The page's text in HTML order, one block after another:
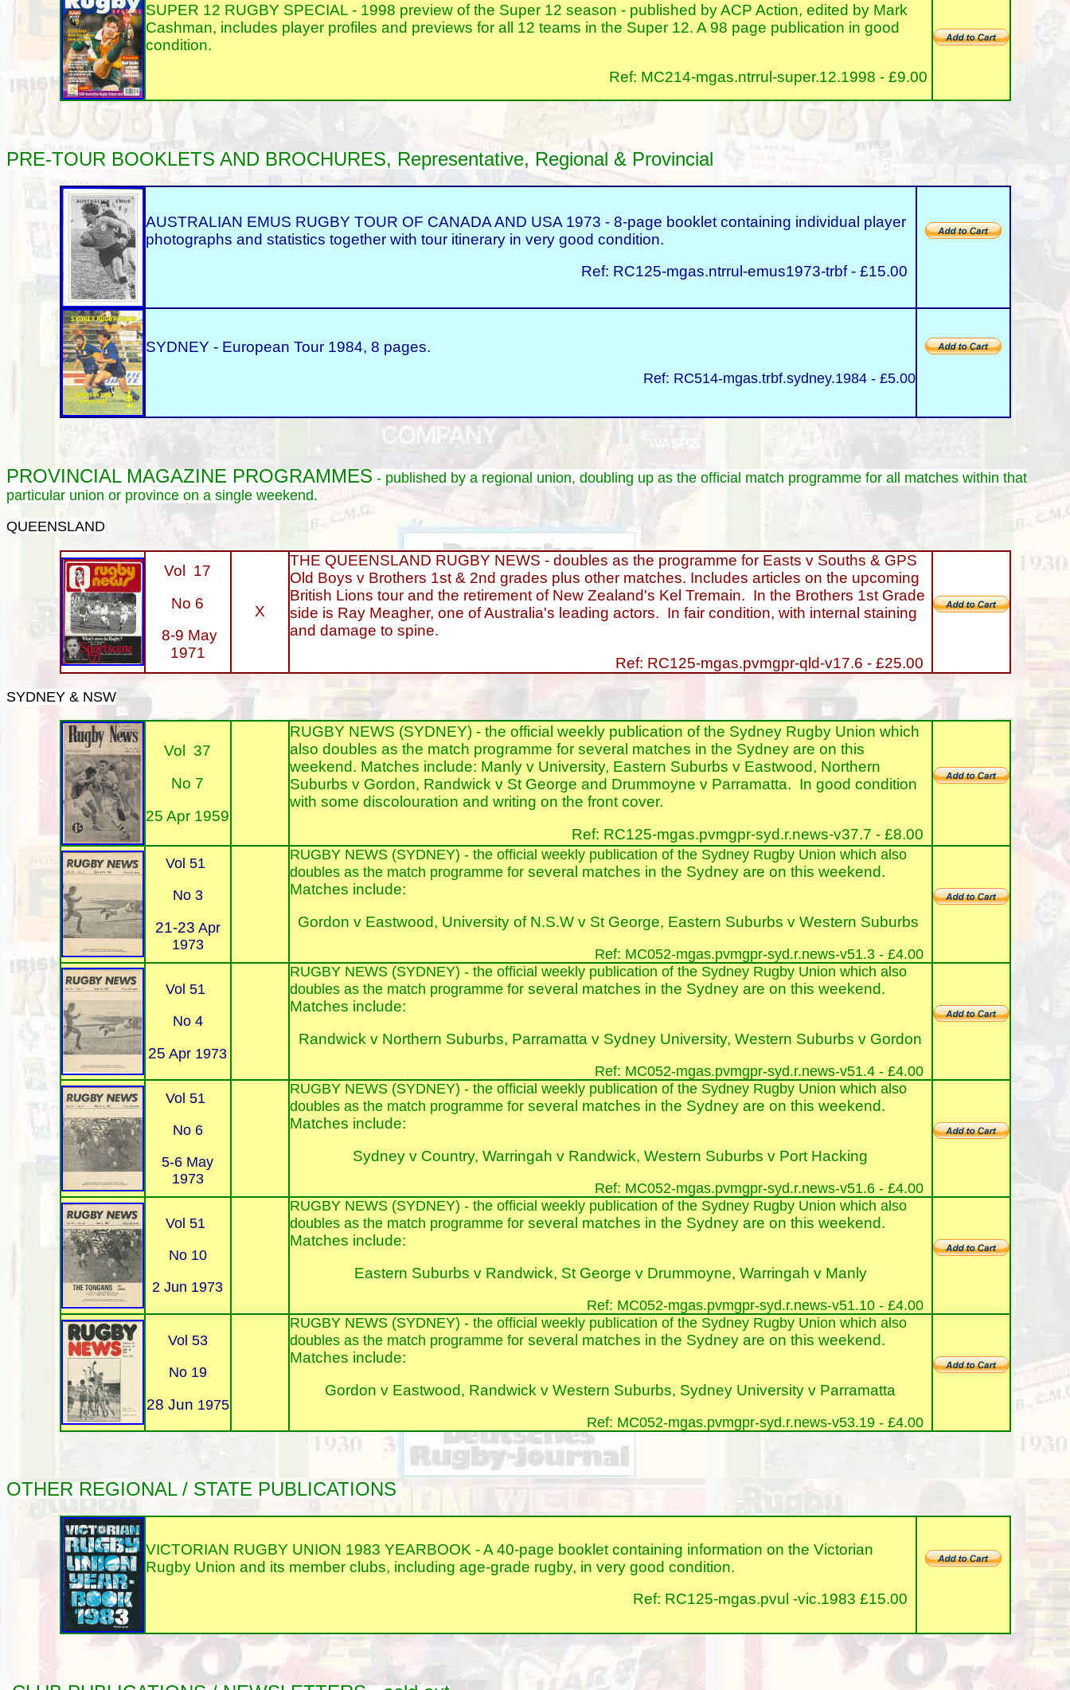
SUPER 12 RUGBY SPECIAL - 1998 preview of the Super 12 season - published by ACP Action, edited by Mark
Cashman, includes player profiles and previews for all 12 teams in the Super 12. A 98 page publication in good
condition.
Ref: MC214-mgas.ntrrul-super.12.1998 - £9.00
PRE-TOUR BOOKLETS AND BROCHURES, Representative, Regional & Provincial
AUSTRALIAN EMUS RUGBY TOUR OF CANADA AND USA 1973 - 8-page booklet containing individual player
photographs and statistics together with tour itinerary in very good condition.
Ref: RC125-mgas.ntrrul-emus1973-trbf - £15.00
SYDNEY - European Tour 1984, 8 pages.
Ref: RC514-mgas.trbf.sydney.1984 - £5.00
PROVINCIALMAGAZINE PROGRAMMES - published by a regional union, doubling up as the official match programme for all matches within that
particular union or province on a single weekend.
QUEENSLAND
Vol 17
No 6
8-9 May
1971
X
THE QUEENSLAND RUGBY NEWS - doubles as the programme for Easts v Souths & GPS
Old Boys v Brothers 1st & 2nd grades plus other matches. Includes articles on the upcoming
British Lions tour and the retirement of New Zealand's Kel Tremain. In the Brothers 1st Grade
side is Ray Meagher, one of Australia's leading actors. In fair condition, with internal staining
and damage to spine.
Ref: RC125-mgas.pvmgpr-qld-v17.6 - £25.00
SYDNEY & NSW
Vol 37
No 7
25 Apr 1959
RUGBY NEWS (SYDNEY) - the official weekly publication of the Sydney Rugby Union which
also doubles as the match programme for several matches in the Sydney are on this
weekend. Matches include: Manly v University, Eastern Suburbs v Eastwood, Northern
Suburbs v Gordon, Randwick v St George and Drummoyne v Parramatta. In good condition
with some discolouration and writing on the front cover.
Ref: RC125-mgas.pvmgpr-syd.r.news-v37.7 - £8.00
Vol 51
No 3
21-23 Apr
1973
RUGBY NEWS (SYDNEY) - the official weekly publication of the Sydney Rugby Union which also
doubles as the match programme for several matches in the Sydney are on this weekend.
Matches include:
Gordon v Eastwood, University of N.S.W v St George, Eastern Suburbs v Western Suburbs
Ref: MC052-mgas.pvmgpr-syd.r.news-v51.3 - £4.00
Vol 51
No 4
25 Apr 1973
RUGBY NEWS (SYDNEY) - the official weekly publication of the Sydney Rugby Union which also
doubles as the match programme for several matches in the Sydney are on this weekend.
Matches include:
Randwick v Northern Suburbs, Parramatta v Sydney University, Western Suburbs v Gordon
Ref: MC052-mgas.pvmgpr-syd.r.news-v51.4 - £4.00
Vol 51
No 6
5-6 May
1973
RUGBY NEWS (SYDNEY) - the official weekly publication of the Sydney Rugby Union which also
doubles as the match programme for several matches in the Sydney are on this weekend.
Matches include:
Sydney v Country, Warringah v Randwick, Western Suburbs v Port Hacking
Ref: MC052-mgas.pvmgpr-syd.r.news-v51.6 - £4.00
Vol 51
No 10
2 Jun 1973
RUGBY NEWS (SYDNEY) - the official weekly publication of the Sydney Rugby Union which also
doubles as the match programme for several matches in the Sydney are on this weekend.
Matches include:
Eastern Suburbs v Randwick, St George v Drummoyne, Warringah v Manly
Ref: MC052-mgas.pvmgpr-syd.r.news-v51.10 - £4.00
Vol 53
No 19
28 Jun 1975
RUGBY NEWS (SYDNEY) - the official weekly publication of the Sydney Rugby Union which also
doubles as the match programme for several matches in the Sydney are on this weekend.
Matches include:
Gordon v Eastwood, Randwick v Western Suburbs, Sydney University v Parramatta
Ref: MC052-mgas.pvmgpr-syd.r.news-v53.19 - £4.00
OTHER REGIONAL / STATE PUBLICATIONS
VICTORIAN RUGBY UNION 1983 YEARBOOK - A 40-page booklet containing information on the Victorian
Rugby Union and its member clubs, including age-grade rugby, in very good condition.
Ref: RC125-mgas.pvul -vic.1983 £15.00